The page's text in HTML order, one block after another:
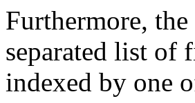
Furthermore,
separated list of
indexed by one